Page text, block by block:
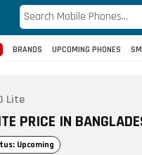
BRANDS UPCOMING PHONES
Lite
PRICE IN
Upcoming